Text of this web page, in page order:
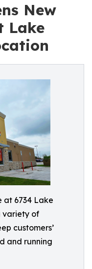
New
Lake
at 6734 Lake
variety of
customers’
and running